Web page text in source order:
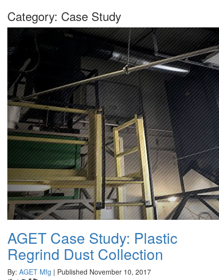
Category: Case Study
AGET Case Study: Plastic
Regrind Dust Collection
By: AGET Mfg | Published November 10, 2017